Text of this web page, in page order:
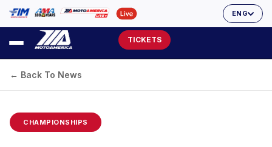
ENG
TICKETS
← Back To News
CHAMPIONSHIPS